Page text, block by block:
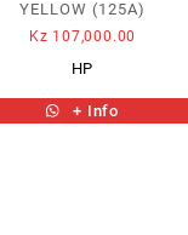
YELLOW (125A)
Kz 107,000.00
HP
+ Info